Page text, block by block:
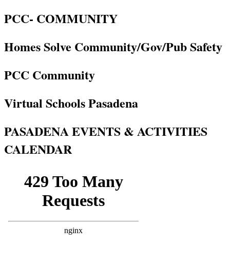
PCC- COMMUNITY
Homes Solve Community/Gov/Pub Safety
PCC Community
Virtual Schools Pasadena
PASADENA EVENTS & ACTIVITIES
CALENDAR